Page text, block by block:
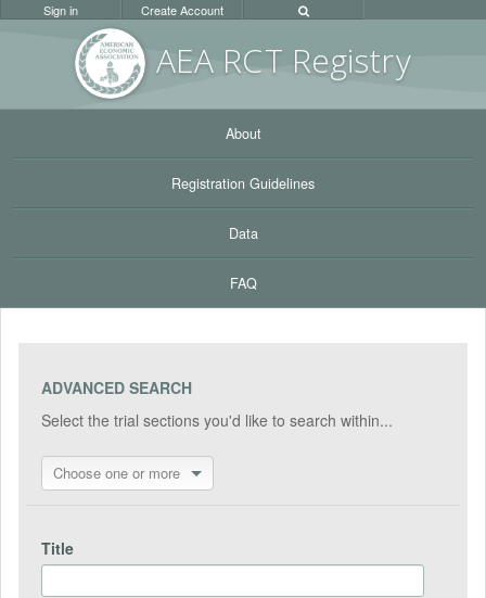
AEA RCT Registry
Sign in Create Account
About
Registration Guidelines
Data
FAQ
ADVANCED SEARCH
Select the trial sections you'd like to search within...
Choose one or more
Title